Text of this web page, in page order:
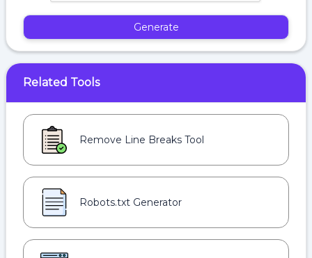
Generate
Related Tools
Remove Line Breaks Tool
Robots.txt Generator